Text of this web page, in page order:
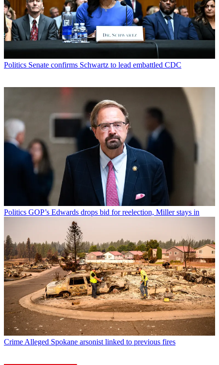
Politics Senate confirms Schwartz to lead embattled CDC
Politics GOP’s Edwards drops bid for reelection, Miller stays in
Crime Alleged Spokane arsonist linked to previous fires